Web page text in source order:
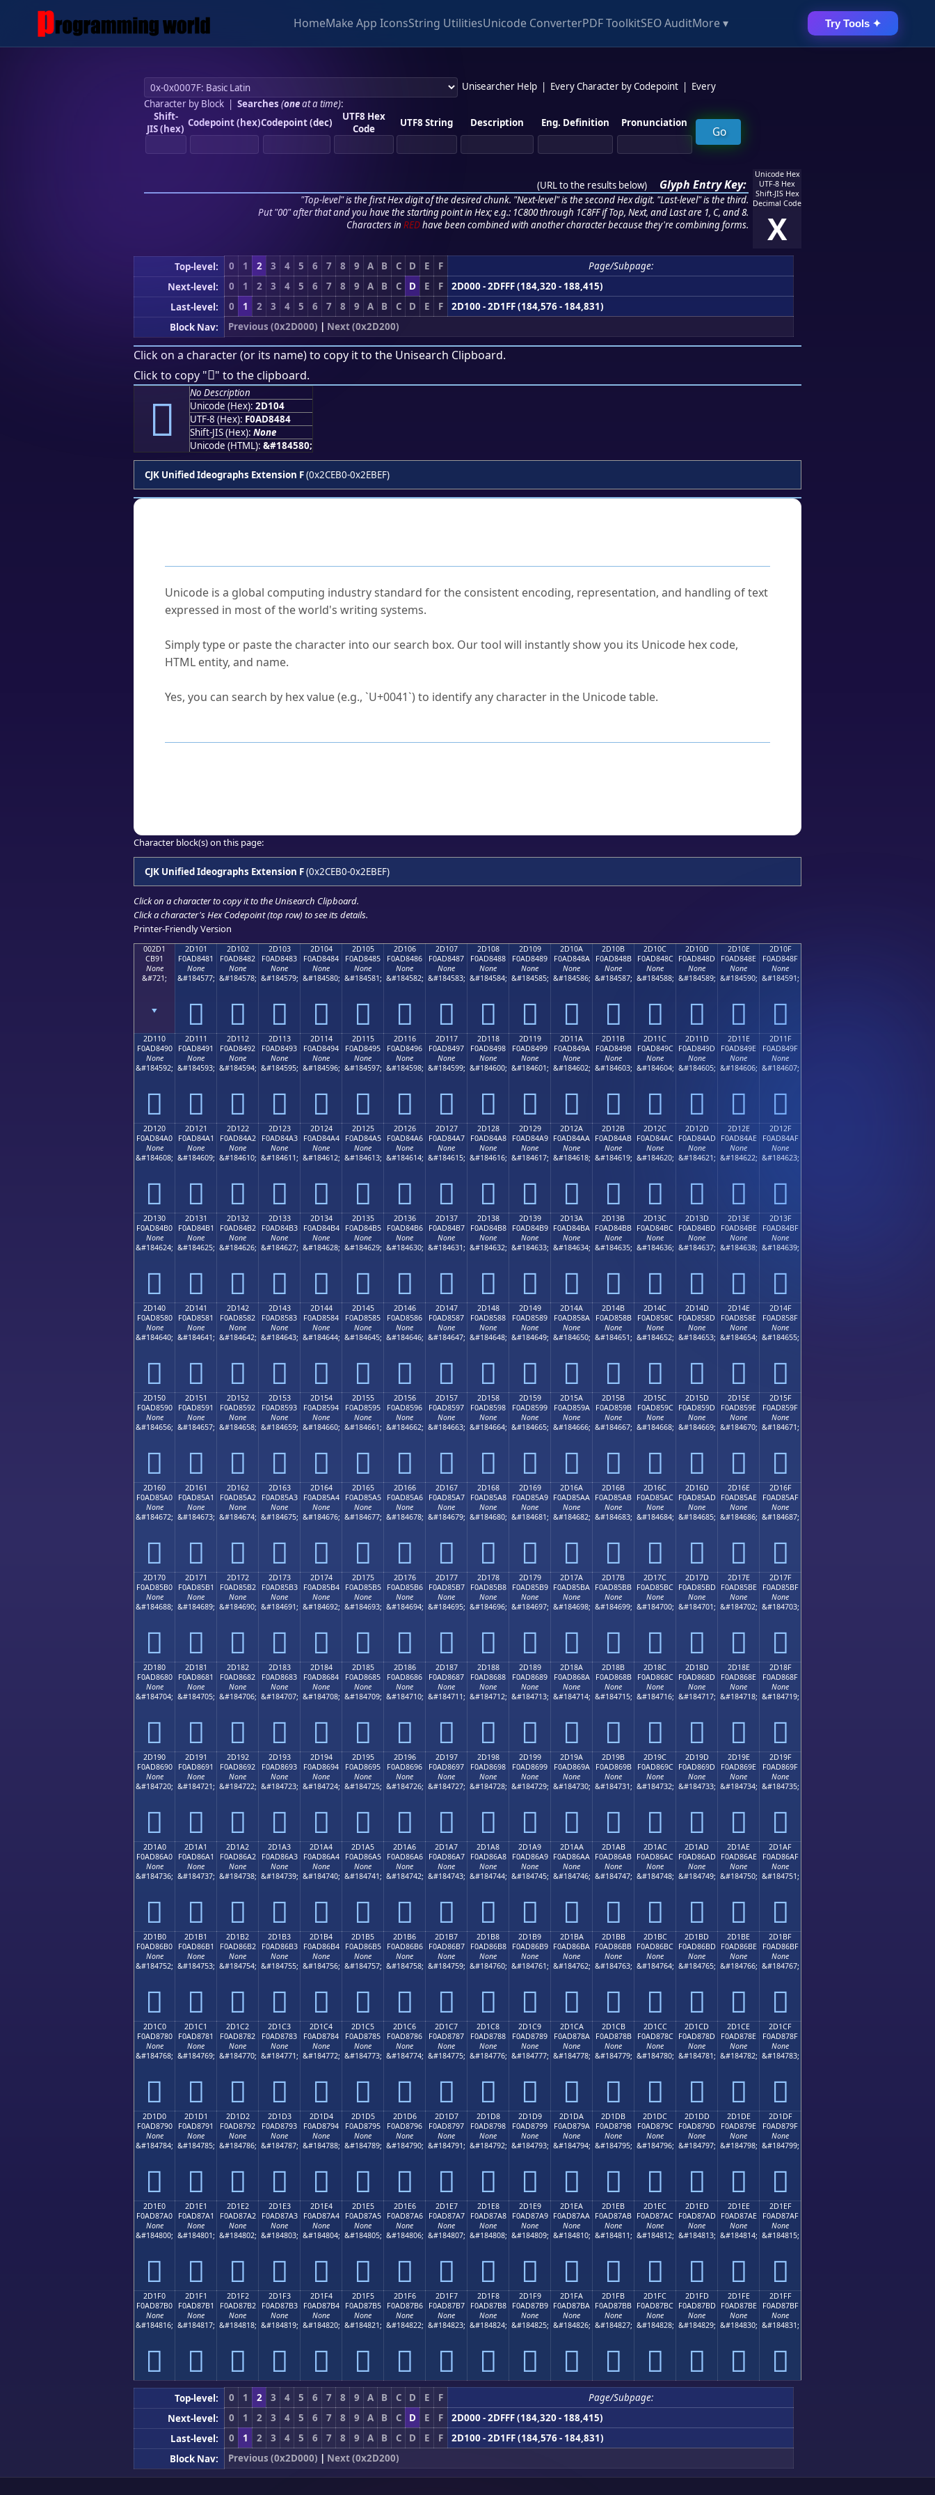
HomeMake App IconsString UtilitiesUnicode ConverterPDF ToolkitSEO AuditMore ▾ Try Tools ✦
Unisearcher Help Every Character by Codepoint
Every
Character by Block| Searches (oneat a time):
Shift-
JIS (hex) Codepoint (hex)Codepoint (dec)
UTF8 Hex
Code
UTF8 String Description Eng. Definition Pronunciation
(URL to the results below) Glyph Entry Key:
"Top-level" is the first Hex digit of the desired chunk. "Next-level" is the second Hex digit. "Last-level" is the third.
Put "00" after that and you have the starting point in Hex; e.g.: 1C800 through 1C8FF if Top, Next, and Last are 1, C, and 8.
Characters in REDhave been combined with another character because they're combining forms.
Unicode Hex
UTF-8 Hex
Shift-JIS Hex
Decimal Code
X
Top-level: 0 1 2 3 4 5 6 7 8 9 A B C D E F
Page/Subpage:
Next-level:
0 1 2 3 4 5 6 7 8 9 A B C D E F
2D000 - 2DFFF (184,320 - 188,415)
Last-level:
0 1 2 3 4 5 6 7 8 9 A B C D E F
2D100 - 2D1FF (184,576 - 184,831)
Block Nav:
Previous (0x2D000) | Next (0x2D200)
Click on a character (or its name) to copy it to the Unisearch Clipboard.
Click to copy "𭄄" to the clipboard.
𭄄
No Description
Unicode (Hex): 2D104
UTF-8 (Hex): F0AD8484
Shift-JIS (Hex): None
Unicode (HTML): &#184580;
CJK Unified Ideographs Extension F(0x2CEB0-0x2EBEF)
Unicode is a global computing industry standard for the consistent encoding, representation, and handling of text
expressed in most of the world's writing systems.
Simply type or paste the character into our search box. Our tool will instantly show you its Unicode hex code,
HTML entity, and name.
Yes, you can search by hex value (e.g., `U+0041`) to identify any character in the Unicode table.
Character block(s) on this page:
CJK Unified Ideographs Extension F(0x2CEB0-0x2EBEF)
Click on a character to copy it to the Unisearch Clipboard.
Click a character's Hex Codepoint (top row) to see its details.
Printer-Friendly Version
002D1
CB91
None
&#721;
ˑ
2D101
F0AD8481
None
&#184577;
𭄁
2D102
F0AD8482
None
&#184578;
𭄂
2D103
F0AD8483
None
&#184579;
𭄃
2D104
F0AD8484
None
&#184580;
𭄄
2D105
F0AD8485
None
&#184581;
𭄅
2D106
F0AD8486
None
&#184582;
𭄆
2D107
F0AD8487
None
&#184583;
𭄇
2D108
F0AD8488
None
&#184584;
𭄈
2D109
F0AD8489
None
&#184585;
𭄉
2D10A
F0AD848A
None
&#184586;
𭄊
2D10B
F0AD848B
None
&#184587;
𭄋
2D10C
F0AD848C
None
&#184588;
𭄌
2D10D
F0AD848D
None
&#184589;
𭄍
2D10E
F0AD848E
None
&#184590;
𭄎
2D10F
F0AD848F
None
&#184591;
𭄏
2D110
F0AD8490
None
&#184592;
𭄐
2D111
F0AD8491
None
&#184593;
𭄑
2D112
F0AD8492
None
&#184594;
𭄒
2D113
F0AD8493
None
&#184595;
𭄓
2D114
F0AD8494
None
&#184596;
𭄔
2D115
F0AD8495
None
&#184597;
𭄕
2D116
F0AD8496
None
&#184598;
𭄖
2D117
F0AD8497
None
&#184599;
𭄗
2D118
F0AD8498
None
&#184600;
𭄘
2D119
F0AD8499
None
&#184601;
𭄙
2D11A
F0AD849A
None
&#184602;
𭄚
2D11B
F0AD849B
None
&#184603;
𭄛
2D11C
F0AD849C
None
&#184604;
𭄜
2D11D
F0AD849D
None
&#184605;
𭄝
2D11E
F0AD849E
None
&#184606;
𭄞
2D11F
F0AD849F
None
&#184607;
𭄟
2D120
F0AD84A0
None
&#184608;
𭄠
2D121
F0AD84A1
None
&#184609;
𭄡
2D122
F0AD84A2
None
&#184610;
𭄢
2D123
F0AD84A3
None
&#184611;
𭄣
2D124
F0AD84A4
None
&#184612;
𭄤
2D125
F0AD84A5
None
&#184613;
𭄥
2D126
F0AD84A6
None
&#184614;
𭄦
2D127
F0AD84A7
None
&#184615;
𭄧
2D128
F0AD84A8
None
&#184616;
𭄨
2D129
F0AD84A9
None
&#184617;
𭄩
2D12A
F0AD84AA
None
&#184618;
𭄪
2D12B
F0AD84AB
None
&#184619;
𭄫
2D12C
F0AD84AC
None
&#184620;
𭄬
2D12D
F0AD84AD
None
&#184621;
𭄭
2D12E
F0AD84AE
None
&#184622;
𭄮
2D12F
F0AD84AF
None
&#184623;
𭄯
2D130
F0AD84B0
None
&#184624;
𭄰
2D131
F0AD84B1
None
&#184625;
𭄱
2D132
F0AD84B2
None
&#184626;
𭄲
2D133
F0AD84B3
None
&#184627;
𭄳
2D134
F0AD84B4
None
&#184628;
𭄴
2D135
F0AD84B5
None
&#184629;
𭄵
2D136
F0AD84B6
None
&#184630;
𭄶
2D137
F0AD84B7
None
&#184631;
𭄷
2D138
F0AD84B8
None
&#184632;
𭄸
2D139
F0AD84B9
None
&#184633;
𭄹
2D13A
F0AD84BA
None
&#184634;
𭄺
2D13B
F0AD84BB
None
&#184635;
𭄻
2D13C
F0AD84BC
None
&#184636;
𭄼
2D13D
F0AD84BD
None
&#184637;
𭄽
2D13E
F0AD84BE
None
&#184638;
𭄾
2D13F
F0AD84BF
None
&#184639;
𭄿
2D140
F0AD8580
None
&#184640;
𭅀
2D141
F0AD8581
None
&#184641;
𭅁
2D142
F0AD8582
None
&#184642;
𭅂
2D143
F0AD8583
None
&#184643;
𭅃
2D144
F0AD8584
None
&#184644;
𭅄
2D145
F0AD8585
None
&#184645;
𭅅
2D146
F0AD8586
None
&#184646;
𭅆
2D147
F0AD8587
None
&#184647;
𭅇
2D148
F0AD8588
None
&#184648;
𭅈
2D149
F0AD8589
None
&#184649;
𭅉
2D14A
F0AD858A
None
&#184650;
𭅊
2D14B
F0AD858B
None
&#184651;
𭅋
2D14C
F0AD858C
None
&#184652;
𭅌
2D14D
F0AD858D
None
&#184653;
𭅍
2D14E
F0AD858E
None
&#184654;
𭅎
2D14F
F0AD858F
None
&#184655;
𭅏
2D150
F0AD8590
None
&#184656;
𭅐
2D151
F0AD8591
None
&#184657;
𭅑
2D152
F0AD8592
None
&#184658;
𭅒
2D153
F0AD8593
None
&#184659;
𭅓
2D154
F0AD8594
None
&#184660;
𭅔
2D155
F0AD8595
None
&#184661;
𭅕
2D156
F0AD8596
None
&#184662;
𭅖
2D157
F0AD8597
None
&#184663;
𭅗
2D158
F0AD8598
None
&#184664;
𭅘
2D159
F0AD8599
None
&#184665;
𭅙
2D15A
F0AD859A
None
&#184666;
𭅚
2D15B
F0AD859B
None
&#184667;
𭅛
2D15C
F0AD859C
None
&#184668;
𭅜
2D15D
F0AD859D
None
&#184669;
𭅝
2D15E
F0AD859E
None
&#184670;
𭅞
2D15F
F0AD859F
None
&#184671;
𭅟
2D160
F0AD85A0
None
&#184672;
𭅠
2D161
F0AD85A1
None
&#184673;
𭅡
2D162
F0AD85A2
None
&#184674;
𭅢
2D163
F0AD85A3
None
&#184675;
𭅣
2D164
F0AD85A4
None
&#184676;
𭅤
2D165
F0AD85A5
None
&#184677;
𭅥
2D166
F0AD85A6
None
&#184678;
𭅦
2D167
F0AD85A7
None
&#184679;
𭅧
2D168
F0AD85A8
None
&#184680;
𭅨
2D169
F0AD85A9
None
&#184681;
𭅩
2D16A
F0AD85AA
None
&#184682;
𭅪
2D16B
F0AD85AB
None
&#184683;
𭅫
2D16C
F0AD85AC
None
&#184684;
𭅬
2D16D
F0AD85AD
None
&#184685;
𭅭
2D16E
F0AD85AE
None
&#184686;
𭅮
2D16F
F0AD85AF
None
&#184687;
𭅯
2D170
F0AD85B0
None
&#184688;
𭅰
2D171
F0AD85B1
None
&#184689;
𭅱
2D172
F0AD85B2
None
&#184690;
𭅲
2D173
F0AD85B3
None
&#184691;
𭅳
2D174
F0AD85B4
None
&#184692;
𭅴
2D175
F0AD85B5
None
&#184693;
𭅵
2D176
F0AD85B6
None
&#184694;
𭅶
2D177
F0AD85B7
None
&#184695;
𭅷
2D178
F0AD85B8
None
&#184696;
𭅸
2D179
F0AD85B9
None
&#184697;
𭅹
2D17A
F0AD85BA
None
&#184698;
𭅺
2D17B
F0AD85BB
None
&#184699;
𭅻
2D17C
F0AD85BC
None
&#184700;
𭅼
2D17D
F0AD85BD
None
&#184701;
𭅽
2D17E
F0AD85BE
None
&#184702;
𭅾
2D17F
F0AD85BF
None
&#184703;
𭅿
2D180
F0AD8680
None
&#184704;
𭆀
2D181
F0AD8681
None
&#184705;
𭆁
2D182
F0AD8682
None
&#184706;
𭆂
2D183
F0AD8683
None
&#184707;
𭆃
2D184
F0AD8684
None
&#184708;
𭆄
2D185
F0AD8685
None
&#184709;
𭆅
2D186
F0AD8686
None
&#184710;
𭆆
2D187
F0AD8687
None
&#184711;
𭆇
2D188
F0AD8688
None
&#184712;
𭆈
2D189
F0AD8689
None
&#184713;
𭆉
2D18A
F0AD868A
None
&#184714;
𭆊
2D18B
F0AD868B
None
&#184715;
𭆋
2D18C
F0AD868C
None
&#184716;
𭆌
2D18D
F0AD868D
None
&#184717;
𭆍
2D18E
F0AD868E
None
&#184718;
𭆎
2D18F
F0AD868F
None
&#184719;
𭆏
2D190
F0AD8690
None
&#184720;
𭆐
2D191
F0AD8691
None
&#184721;
𭆑
2D192
F0AD8692
None
&#184722;
𭆒
2D193
F0AD8693
None
&#184723;
𭆓
2D194
F0AD8694
None
&#184724;
𭆔
2D195
F0AD8695
None
&#184725;
𭆕
2D196
F0AD8696
None
&#184726;
𭆖
2D197
F0AD8697
None
&#184727;
𭆗
2D198
F0AD8698
None
&#184728;
𭆘
2D199
F0AD8699
None
&#184729;
𭆙
2D19A
F0AD869A
None
&#184730;
𭆚
2D19B
F0AD869B
None
&#184731;
𭆛
2D19C
F0AD869C
None
&#184732;
𭆜
2D19D
F0AD869D
None
&#184733;
𭆝
2D19E
F0AD869E
None
&#184734;
𭆞
2D19F
F0AD869F
None
&#184735;
𭆟
2D1A0
F0AD86A0
None
&#184736;
𭆠
2D1A1
F0AD86A1
None
&#184737;
𭆡
2D1A2
F0AD86A2
None
&#184738;
𭆢
2D1A3
F0AD86A3
None
&#184739;
𭆣
2D1A4
F0AD86A4
None
&#184740;
𭆤
2D1A5
F0AD86A5
None
&#184741;
𭆥
2D1A6
F0AD86A6
None
&#184742;
𭆦
2D1A7
F0AD86A7
None
&#184743;
𭆧
2D1A8
F0AD86A8
None
&#184744;
𭆨
2D1A9
F0AD86A9
None
&#184745;
𭆩
2D1AA
F0AD86AA
None
&#184746;
𭆪
2D1AB
F0AD86AB
None
&#184747;
𭆫
2D1AC
F0AD86AC
None
&#184748;
𭆬
2D1AD
F0AD86AD
None
&#184749;
𭆭
2D1AE
F0AD86AE
None
&#184750;
𭆮
2D1AF
F0AD86AF
None
&#184751;
𭆯
2D1B0
F0AD86B0
None
&#184752;
𭆰
2D1B1
F0AD86B1
None
&#184753;
𭆱
2D1B2
F0AD86B2
None
&#184754;
𭆲
2D1B3
F0AD86B3
None
&#184755;
𭆳
2D1B4
F0AD86B4
None
&#184756;
𭆴
2D1B5
F0AD86B5
None
&#184757;
𭆵
2D1B6
F0AD86B6
None
&#184758;
𭆶
2D1B7
F0AD86B7
None
&#184759;
𭆷
2D1B8
F0AD86B8
None
&#184760;
𭆸
2D1B9
F0AD86B9
None
&#184761;
𭆹
2D1BA
F0AD86BA
None
&#184762;
𭆺
2D1BB
F0AD86BB
None
&#184763;
𭆻
2D1BC
F0AD86BC
None
&#184764;
𭆼
2D1BD
F0AD86BD
None
&#184765;
𭆽
2D1BE
F0AD86BE
None
&#184766;
𭆾
2D1BF
F0AD86BF
None
&#184767;
𭆿
2D1C0
F0AD8780
None
&#184768;
𭇀
2D1C1
F0AD8781
None
&#184769;
𭇁
2D1C2
F0AD8782
None
&#184770;
𭇂
2D1C3
F0AD8783
None
&#184771;
𭇃
2D1C4
F0AD8784
None
&#184772;
𭇄
2D1C5
F0AD8785
None
&#184773;
𭇅
2D1C6
F0AD8786
None
&#184774;
𭇆
2D1C7
F0AD8787
None
&#184775;
𭇇
2D1C8
F0AD8788
None
&#184776;
𭇈
2D1C9
F0AD8789
None
&#184777;
𭇉
2D1CA
F0AD878A
None
&#184778;
𭇊
2D1CB
F0AD878B
None
&#184779;
𭇋
2D1CC
F0AD878C
None
&#184780;
𭇌
2D1CD
F0AD878D
None
&#184781;
𭇍
2D1CE
F0AD878E
None
&#184782;
𭇎
2D1CF
F0AD878F
None
&#184783;
𭇏
2D1D0
F0AD8790
None
&#184784;
𭇐
2D1D1
F0AD8791
None
&#184785;
𭇑
2D1D2
F0AD8792
None
&#184786;
𭇒
2D1D3
F0AD8793
None
&#184787;
𭇓
2D1D4
F0AD8794
None
&#184788;
𭇔
2D1D5
F0AD8795
None
&#184789;
𭇕
2D1D6
F0AD8796
None
&#184790;
𭇖
2D1D7
F0AD8797
None
&#184791;
𭇗
2D1D8
F0AD8798
None
&#184792;
𭇘
2D1D9
F0AD8799
None
&#184793;
𭇙
2D1DA
F0AD879A
None
&#184794;
𭇚
2D1DB
F0AD879B
None
&#184795;
𭇛
2D1DC
F0AD879C
None
&#184796;
𭇜
2D1DD
F0AD879D
None
&#184797;
𭇝
2D1DE
F0AD879E
None
&#184798;
𭇞
2D1DF
F0AD879F
None
&#184799;
𭇟
2D1E0
F0AD87A0
None
&#184800;
𭇠
2D1E1
F0AD87A1
None
&#184801;
𭇡
2D1E2
F0AD87A2
None
&#184802;
𭇢
2D1E3
F0AD87A3
None
&#184803;
𭇣
2D1E4
F0AD87A4
None
&#184804;
𭇤
2D1E5
F0AD87A5
None
&#184805;
𭇥
2D1E6
F0AD87A6
None
&#184806;
𭇦
2D1E7
F0AD87A7
None
&#184807;
𭇧
2D1E8
F0AD87A8
None
&#184808;
𭇨
2D1E9
F0AD87A9
None
&#184809;
𭇩
2D1EA
F0AD87AA
None
&#184810;
𭇪
2D1EB
F0AD87AB
None
&#184811;
𭇫
2D1EC
F0AD87AC
None
&#184812;
𭇬
2D1ED
F0AD87AD
None
&#184813;
𭇭
2D1EE
F0AD87AE
None
&#184814;
𭇮
2D1EF
F0AD87AF
None
&#184815;
𭇯
2D1F0
F0AD87B0
None
&#184816;
𭇰
2D1F1
F0AD87B1
None
&#184817;
𭇱
2D1F2
F0AD87B2
None
&#184818;
𭇲
2D1F3
F0AD87B3
None
&#184819;
𭇳
2D1F4
F0AD87B4
None
&#184820;
𭇴
2D1F5
F0AD87B5
None
&#184821;
𭇵
2D1F6
F0AD87B6
None
&#184822;
𭇶
2D1F7
F0AD87B7
None
&#184823;
𭇷
2D1F8
F0AD87B8
None
&#184824;
𭇸
2D1F9
F0AD87B9
None
&#184825;
𭇹
2D1FA
F0AD87BA
None
&#184826;
𭇺
2D1FB
F0AD87BB
None
&#184827;
𭇻
2D1FC
F0AD87BC
None
&#184828;
𭇼
2D1FD
F0AD87BD
None
&#184829;
𭇽
2D1FE
F0AD87BE
None
&#184830;
𭇾
2D1FF
F0AD87BF
None
&#184831;
𭇿
Top-level: 0 1 2 3 4 5 6 7 8 9 A B C D E F
Page/Subpage:
Next-level:
0 1 2 3 4 5 6 7 8 9 A B C D E F
2D000 - 2DFFF (184,320 - 188,415)
Last-level:
0 1 2 3 4 5 6 7 8 9 A B C D E F
2D100 - 2D1FF (184,576 - 184,831)
Block Nav:
Previous (0x2D000) | Next (0x2D200)